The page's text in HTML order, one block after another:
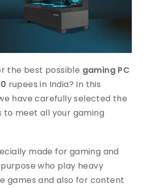
the best possible gaming PC
rupees in India? In this
have carefully selected the
meet all your gaming
made for gaming and
who play heavy
games and also for content